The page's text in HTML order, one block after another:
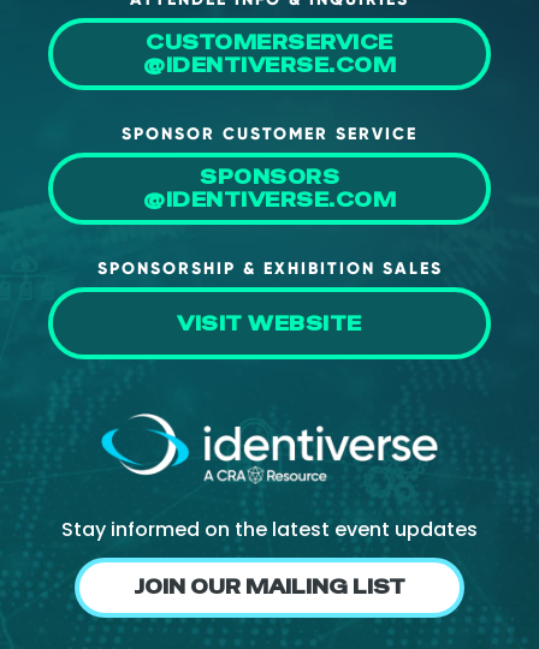
CUSTOMERSERVICE
@IDENTIVERSE.COM
SPONSOR CUSTOMER SERVICE
SPONSORS
@IDENTIVERSE.COM
SPONSORSHIP & EXHIBITION SALES
VISIT WEBSITE
Stay informed on the latest event updates
JOIN OUR MAILING LIST